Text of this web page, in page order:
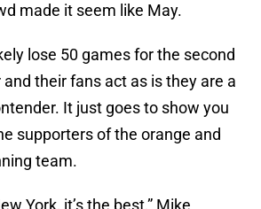
made it seem like May.
lose 50 games for the second
their fans act as is they are a
It just goes to show you
supporters of the orange and
team.
York, it’s the best,” Mike